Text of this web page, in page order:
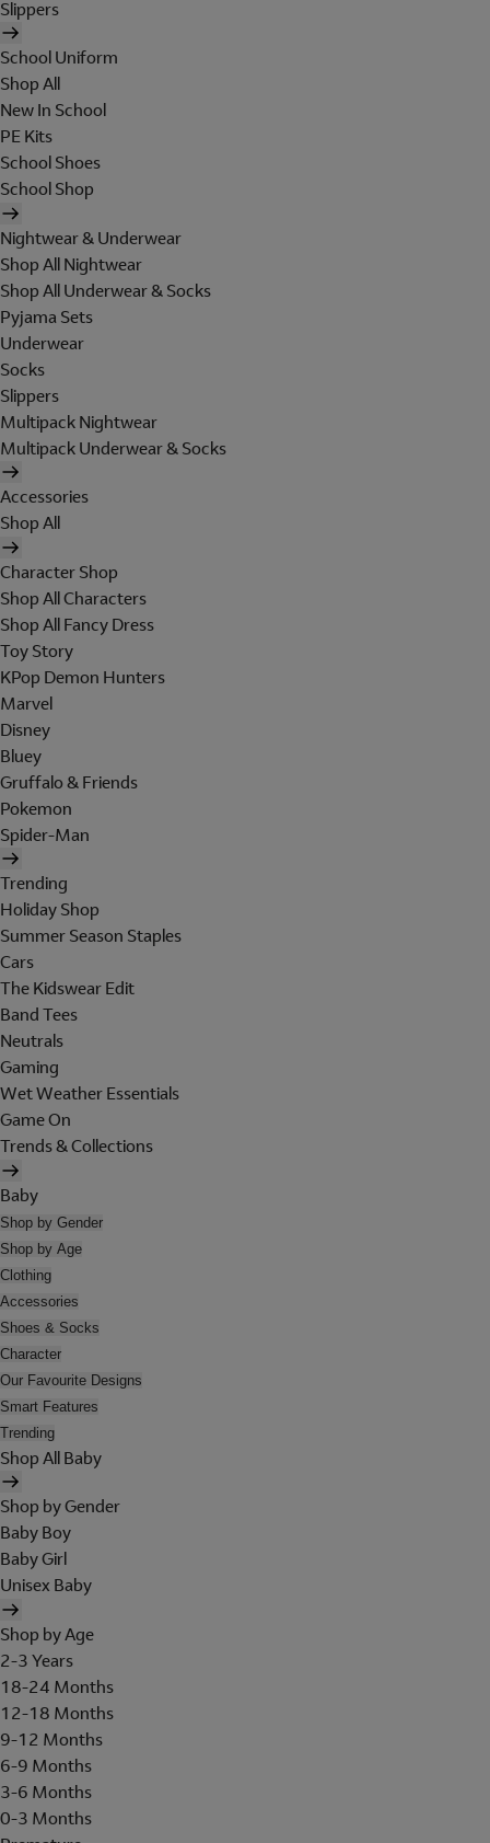
Slippers
School Uniform
Shop All
New In School
PE Kits
School Shoes
School Shop
Nightwear & Underwear
Shop All Nightwear
Shop All Underwear & Socks
Pyjama Sets
Underwear
Socks
Slippers
Multipack Nightwear
Multipack Underwear & Socks
Accessories
Shop All
Character Shop
Shop All Characters
Shop All Fancy Dress
Toy Story
KPop Demon Hunters
Marvel
Disney
Bluey
Gruffalo & Friends
Pokemon
Spider-Man
Trending
Holiday Shop
Summer Season Staples
Cars
The Kidswear Edit
Band Tees
Neutrals
Gaming
Wet Weather Essentials
Game On
Trends & Collections
Baby
Shop by Gender
Shop by Age
Clothing
Accessories
Shoes & Socks
Character
Our Favourite Designs
Smart Features
Trending
Shop All Baby
Shop by Gender
Baby Boy
Baby Girl
Unisex Baby
Shop by Age
2-3 Years
18-24 Months
12-18 Months
9-12 Months
6-9 Months
3-6 Months
0-3 Months